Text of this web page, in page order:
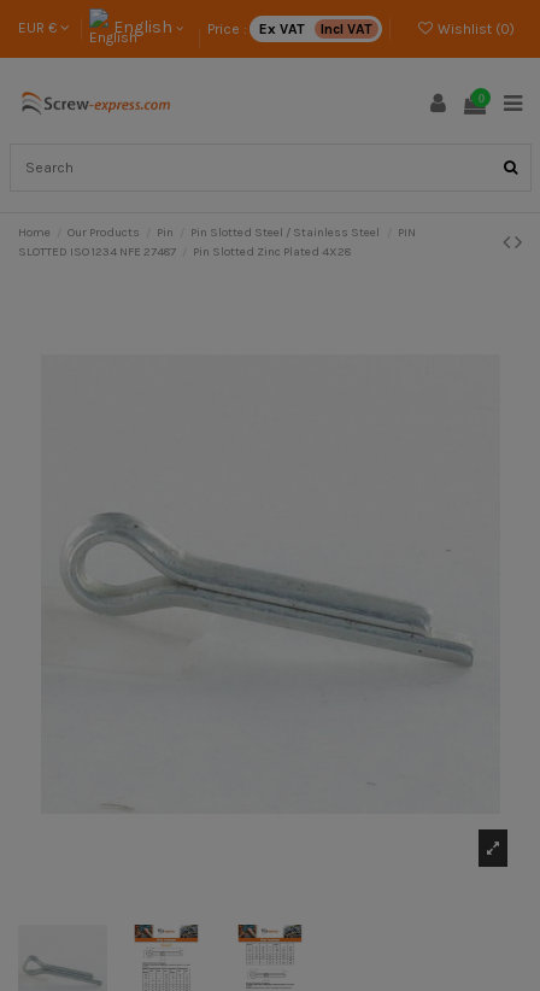
EUR € English Price : Ex VAT Incl VAT Wishlist (0)
0
Home Our Products Pin Pin Slotted Steel / Stainless Steel
PIN
SLOTTED ISO 1234 NFE 27487
Pin Slotted Zinc Plated 4X28